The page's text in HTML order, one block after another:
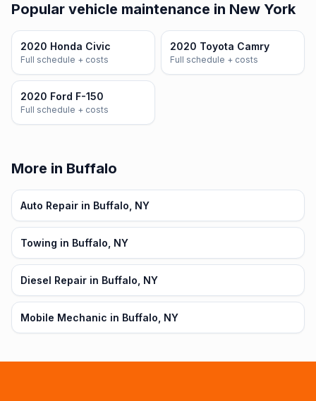
Popular vehicle maintenance in New York
2020 Honda Civic
Full schedule + costs
2020 Toyota Camry
Full schedule + costs
2020 Ford F-150
Full schedule + costs
More in Buffalo
Auto Repair in Buffalo, NY
Towing in Buffalo, NY
Diesel Repair in Buffalo, NY
Mobile Mechanic in Buffalo, NY